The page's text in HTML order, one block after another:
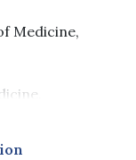
Medicine,